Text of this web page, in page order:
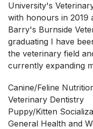
University's
with honours in 2019
Barry's Burnside
graduating I have
the veterinary field
currently expanding
Canine/Feline
Veterinary Dentistry
Puppy/Kitten
General Health and